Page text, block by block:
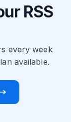
RSS
every week
available.